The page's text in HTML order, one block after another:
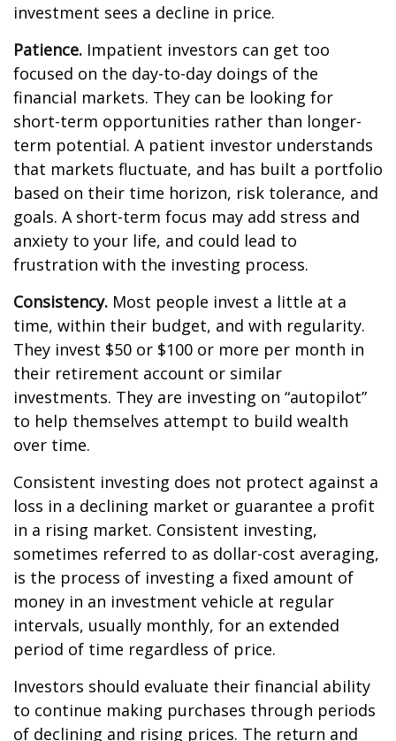
investment sees a decline in price.
Patience. Impatient investors can get too
focused on the day-to-day doings of the
financial markets. They can be looking for
short-term opportunities rather than longer-
term potential. A patient investor understands
that markets fluctuate, and has built a portfolio
based on their time horizon, risk tolerance, and
goals. A short-term focus may add stress and
anxiety to your life, and could lead to
frustration with the investing process.
Consistency. Most people invest a little at a
time, within their budget, and with regularity.
They invest $50 or $100 or more per month in
their retirement account or similar
investments. They are investing on “autopilot”
to help themselves attempt to build wealth
over time.
Consistent investing does not protect against a
loss in a declining market or guarantee a profit
in a rising market. Consistent investing,
sometimes referred to as dollar-cost averaging,
is the process of investing a fixed amount of
money in an investment vehicle at regular
intervals, usually monthly, for an extended
period of time regardless of price.
Investors should evaluate their financial ability
to continue making purchases through periods
of declining and rising prices. The return and